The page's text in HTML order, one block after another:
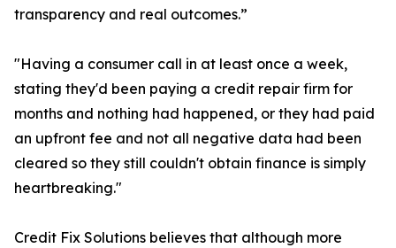
transparency and real outcomes.”
"Having a consumer call in at least once a week,
stating they'd been paying a credit repair firm for
months and nothing had happened, or they had paid
an upfront fee and not all negative data had been
cleared so they still couldn't obtain finance is simply
heartbreaking."
Credit Fix Solutions believes that although more